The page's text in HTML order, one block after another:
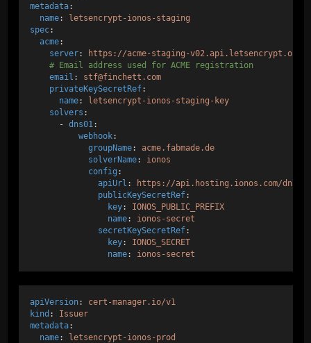
metadata:
name:
letsencrypt-ionos-staging
spec:
acme:
server:
https://acme-staging-v02.api.letsencrypt.org/
# Email address used for ACME registration
email :
stf@finchett.com
privateKeySecretRef:
name:
letsencrypt-ionos-staging-key
solvers :
      -
dns01 :
webhook:
groupName: acme.fabmade.de
solverName:
ionos
config :
apiUrl :
https://api.hosting.ionos.com/dns/v1
publicKeySecretRef:
key:
IONOS_PUBLIC_PREFIX
name:
ionos-secret
secretKeySecretRef:
key:
IONOS_SECRET
name: ionos-secret
apiVersion:
cert-manager.io/v1
kind :
Issuer
metadata:
name:
letsencrypt-ionos-prod